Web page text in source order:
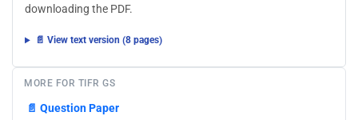
downloading the PDF.
📄 View text version (8 pages)
MORE FOR TIFR GS
📄 Question Paper